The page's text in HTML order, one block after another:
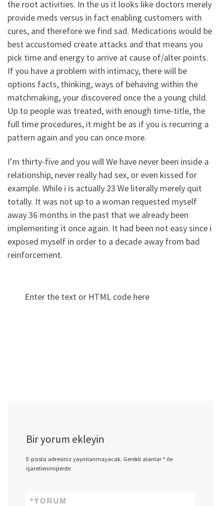
the root activities. In the us it looks like doctors merely
provide meds versus in fact enabling customers with
cures, and therefore we find sad. Medications would be
best accustomed create attacks and that means you
pick time and energy to arrive at cause of/alter points.
If you have a problem with intimacy, there will be
options facts, thinking, ways of behaving within the
matchmaking, your discovered once the a young child.
Up to people was treated, with enough time-title, the
full time procedures, it might be as if you is recurring a
pattern again and you can once more.
I’m thirty-five and you will We have never been inside a
relationship, never really had sex, or even kissed for
example. While i is actually 23 We literally merely quit
totally. It was not up to a woman requested myself
away 36 months in the past that we already been
implementing it once again. It had been not easy since i
exposed myself in order to a decade away from bad
reinforcement.
Enter the text or HTML code here
Bir yorum ekleyin
E-posta adresiniz yayınlanmayacak. Gerekli alanlar*ile
işaretlenmişlerdir
YORUM
*